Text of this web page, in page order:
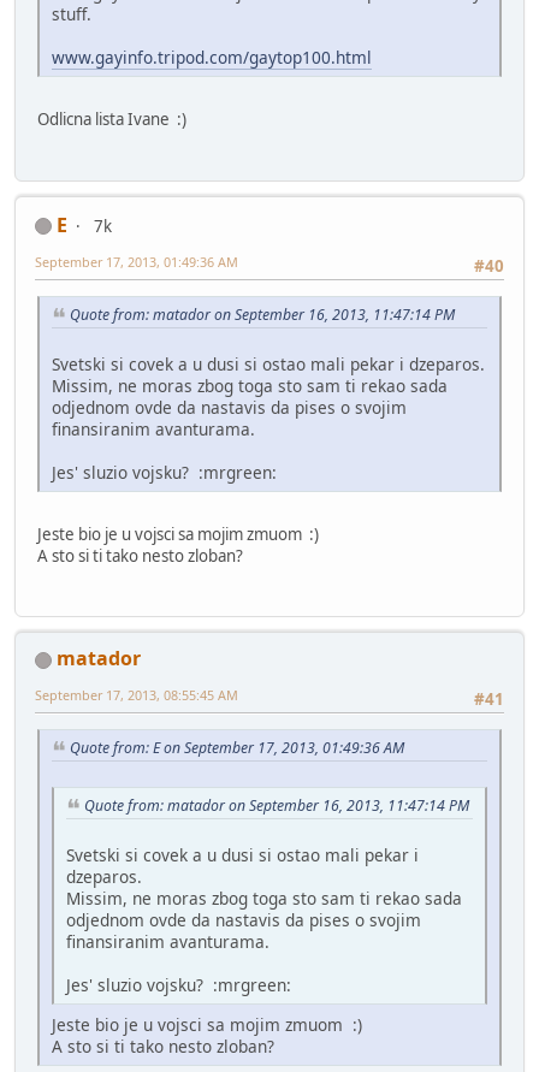
stuff.
www.gayinfo.tripod.com/gaytop100.html
Odlicna lista Ivane :)
E
7k
#40
September 17, 2013, 01:49:36 AM
Quote from: matador on September 16, 2013, 11:47:14 PM
Svetski si covek a u dusi si ostao mali pekar i dzeparos.
Missim, ne moras zbog toga sto sam ti rekao sada
odjednom ovde da nastavis da pises o svojim
finansiranim avanturama.
Jes' sluzio vojsku? :mrgreen:
Jeste bio je u vojsci sa mojim zmuom :)
A sto si ti tako nesto zloban?
matador
#41
September 17, 2013, 08:55:45 AM
Quote from: E on September 17, 2013, 01:49:36 AM
Quote from: matador on September 16, 2013, 11:47:14 PM
Svetski si covek a u dusi si ostao mali pekar i
dzeparos.
Missim, ne moras zbog toga sto sam ti rekao sada
odjednom ovde da nastavis da pises o svojim
finansiranim avanturama.
Jes' sluzio vojsku? :mrgreen:
Jeste bio je u vojsci sa mojim zmuom :)
A sto si ti tako nesto zloban?